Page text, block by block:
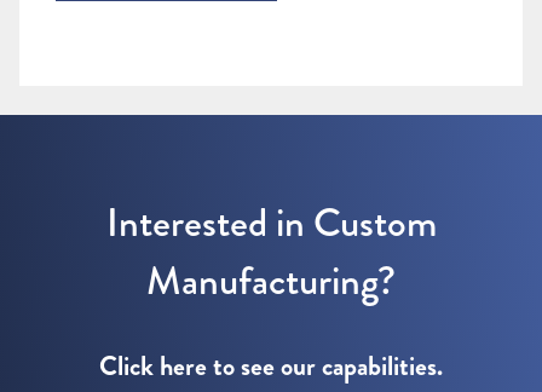
Interested in Custom
Manufacturing?
Click here to see our capabilities.